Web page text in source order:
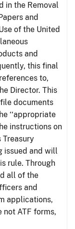
in the Removal
and
of the United
and
this final
to,
Director. This
documents
‘‘appropriate
instructions on
issued and will
rule. Through
all of the
and
applications,
not ATF forms,